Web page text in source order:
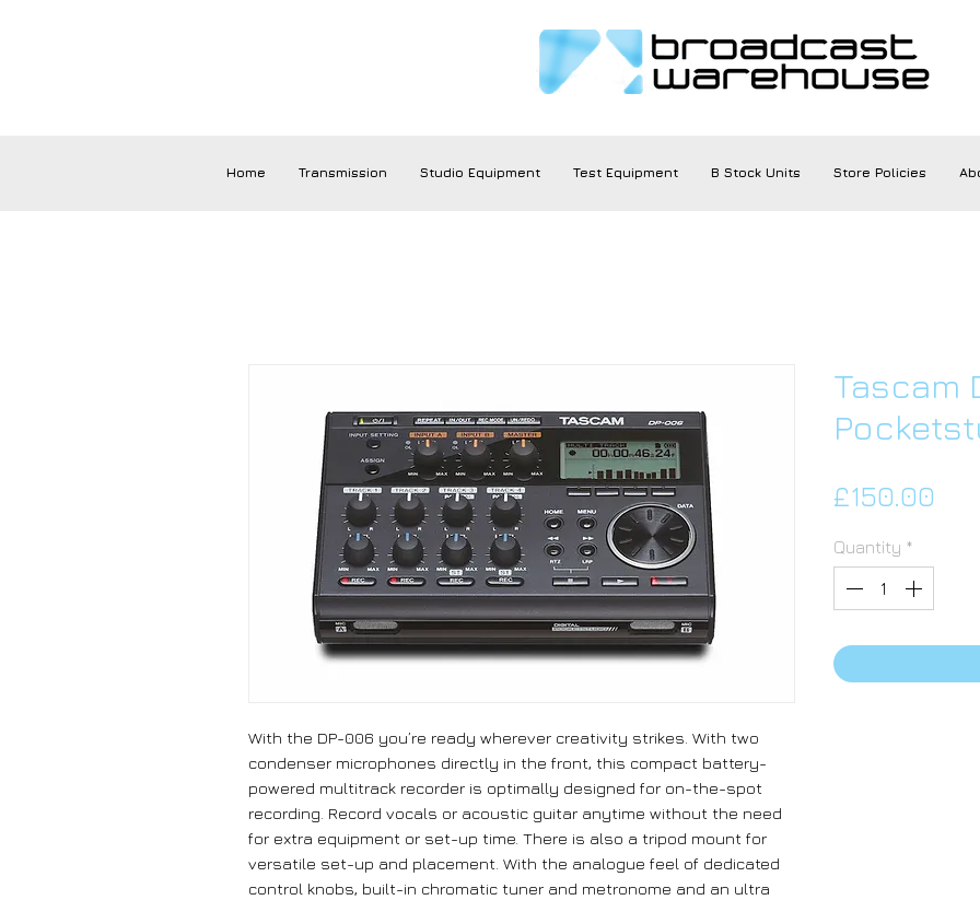
Home Transmission Studio Equipment Test Equipment B Stock Units Store Policies
With the DP-006 you’re ready wherever creativity strikes. With two
condenser microphones directly in the front, this compact battery-
powered multitrack recorder is optimally designed for on-the-spot
recording. Record vocals or acoustic guitar anytime without the need
for extra equipment or set-up time. There is also a tripod mount for
versatile set-up and placement. With the analogue feel of dedicated
control knobs, built-in chromatic tuner and metronome and an ultra
Tascam
£150.00
Quantity *